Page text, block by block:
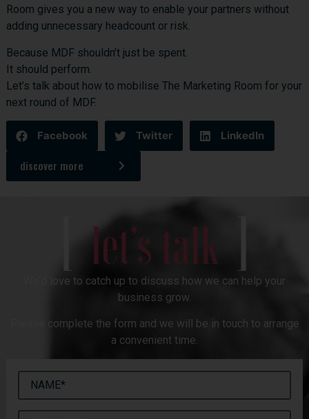
Room gives you a new way to enable your partners without
adding unnecessary headcount or risk.
Because MDF shouldn’t just be spent.
It should perform.
Let’s talk about how to mobilise The Marketing Room for your
next round of MDF.
Facebook Twitter LinkedIn
discover more
let’s talk
We’d love to catch up to discuss how we can help your
business grow.
Please complete the form and we will be in touch to arrange
a convenient time.